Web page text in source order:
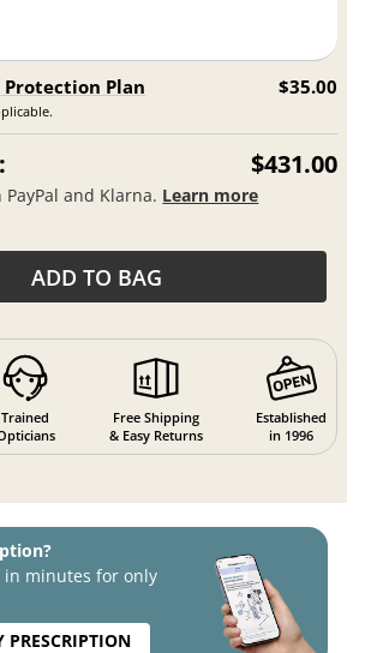
Protection Plan $35.00
$431.00
and Klarna. Learn more
ADD TO BAG
Trained
Free Shipping
& Easy Returns
Established
in 1996
in minutes for only
PRESCRIPTION